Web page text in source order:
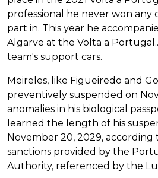
professional he never won any
part in. This year he
Algarve at the Volta a
team's support cars.
Meireles, like Figueiredo and
preventively suspended on
anomalies in his biological
learned the length of his
November 20, 2029,
sanctions provided by the
Authority, referenced by the